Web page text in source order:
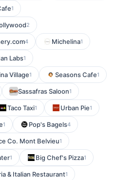
1
2
4 Michelina1
Labs1
Village1 Seasons Cafe1
Sassafras Saloon1
Taco Taxi1 Urban Pie1
1 Pop's Bagels4
Co. Mont Belvieu1
1 Big Chef's Pizza1
& Italian Restaurant1